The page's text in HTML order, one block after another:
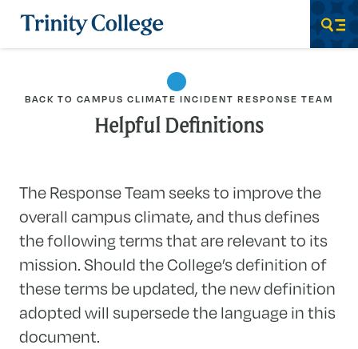
Trinity College
BACK TO CAMPUS CLIMATE INCIDENT RESPONSE TEAM
Helpful Definitions
The Response Team seeks to improve the
overall campus climate, and thus defines
the following terms that are relevant to its
mission. Should the College’s definition of
these terms be updated, the new definition
adopted will supersede the language in this
document.